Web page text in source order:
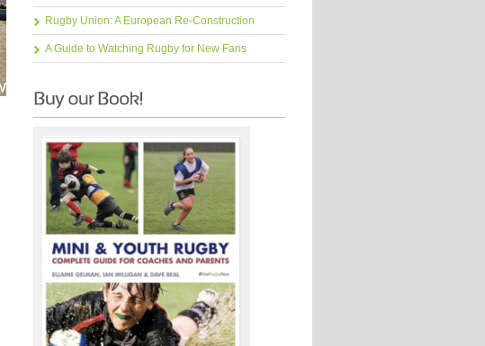
Rugby Union: A European Re-Construction
A Guide to Watching Rugby for New Fans